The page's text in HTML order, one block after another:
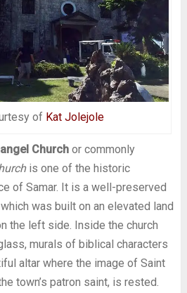
of Kat Jolejole
Churchor commonly
is one of the historic
of Samar. It is a well-preserved
was built on an elevated land
the left side. Inside the church
murals of biblical characters
altar where the image of Saint
town’s patron saint, is rested.